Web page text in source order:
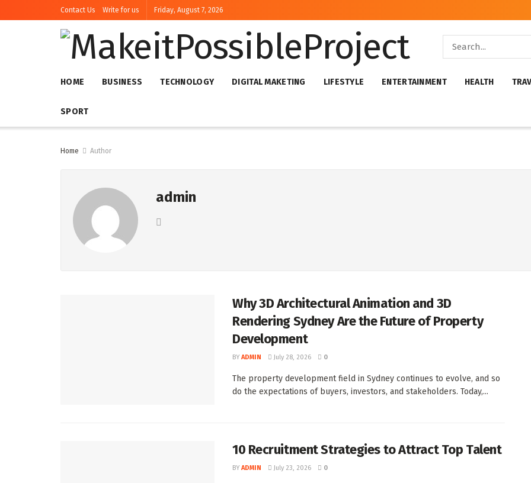
Contact Us Write for us Friday, August 7, 2026
HOME BUSINESS TECHNOLOGY DIGITAL MAKETING LIFESTYLE ENTERTAINMENT HEALTH
SPORT
Home Author
admin
Why 3D Architectural Animation and 3D
Rendering Sydney Are the Future of Property
Development
BY ADMIN July 28, 2026 0
The property development field in Sydney continues to evolve, and so
do the expectations of buyers, investors, and stakeholders. Today,...
10 Recruitment Strategies to Attract Top Talent
BY ADMIN July 23, 2026 0